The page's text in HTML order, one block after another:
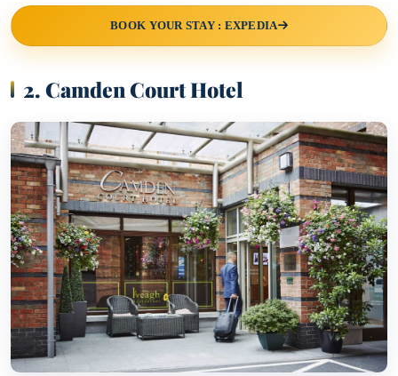
BOOK YOUR STAY : EXPEDIA
2. Camden Court Hotel